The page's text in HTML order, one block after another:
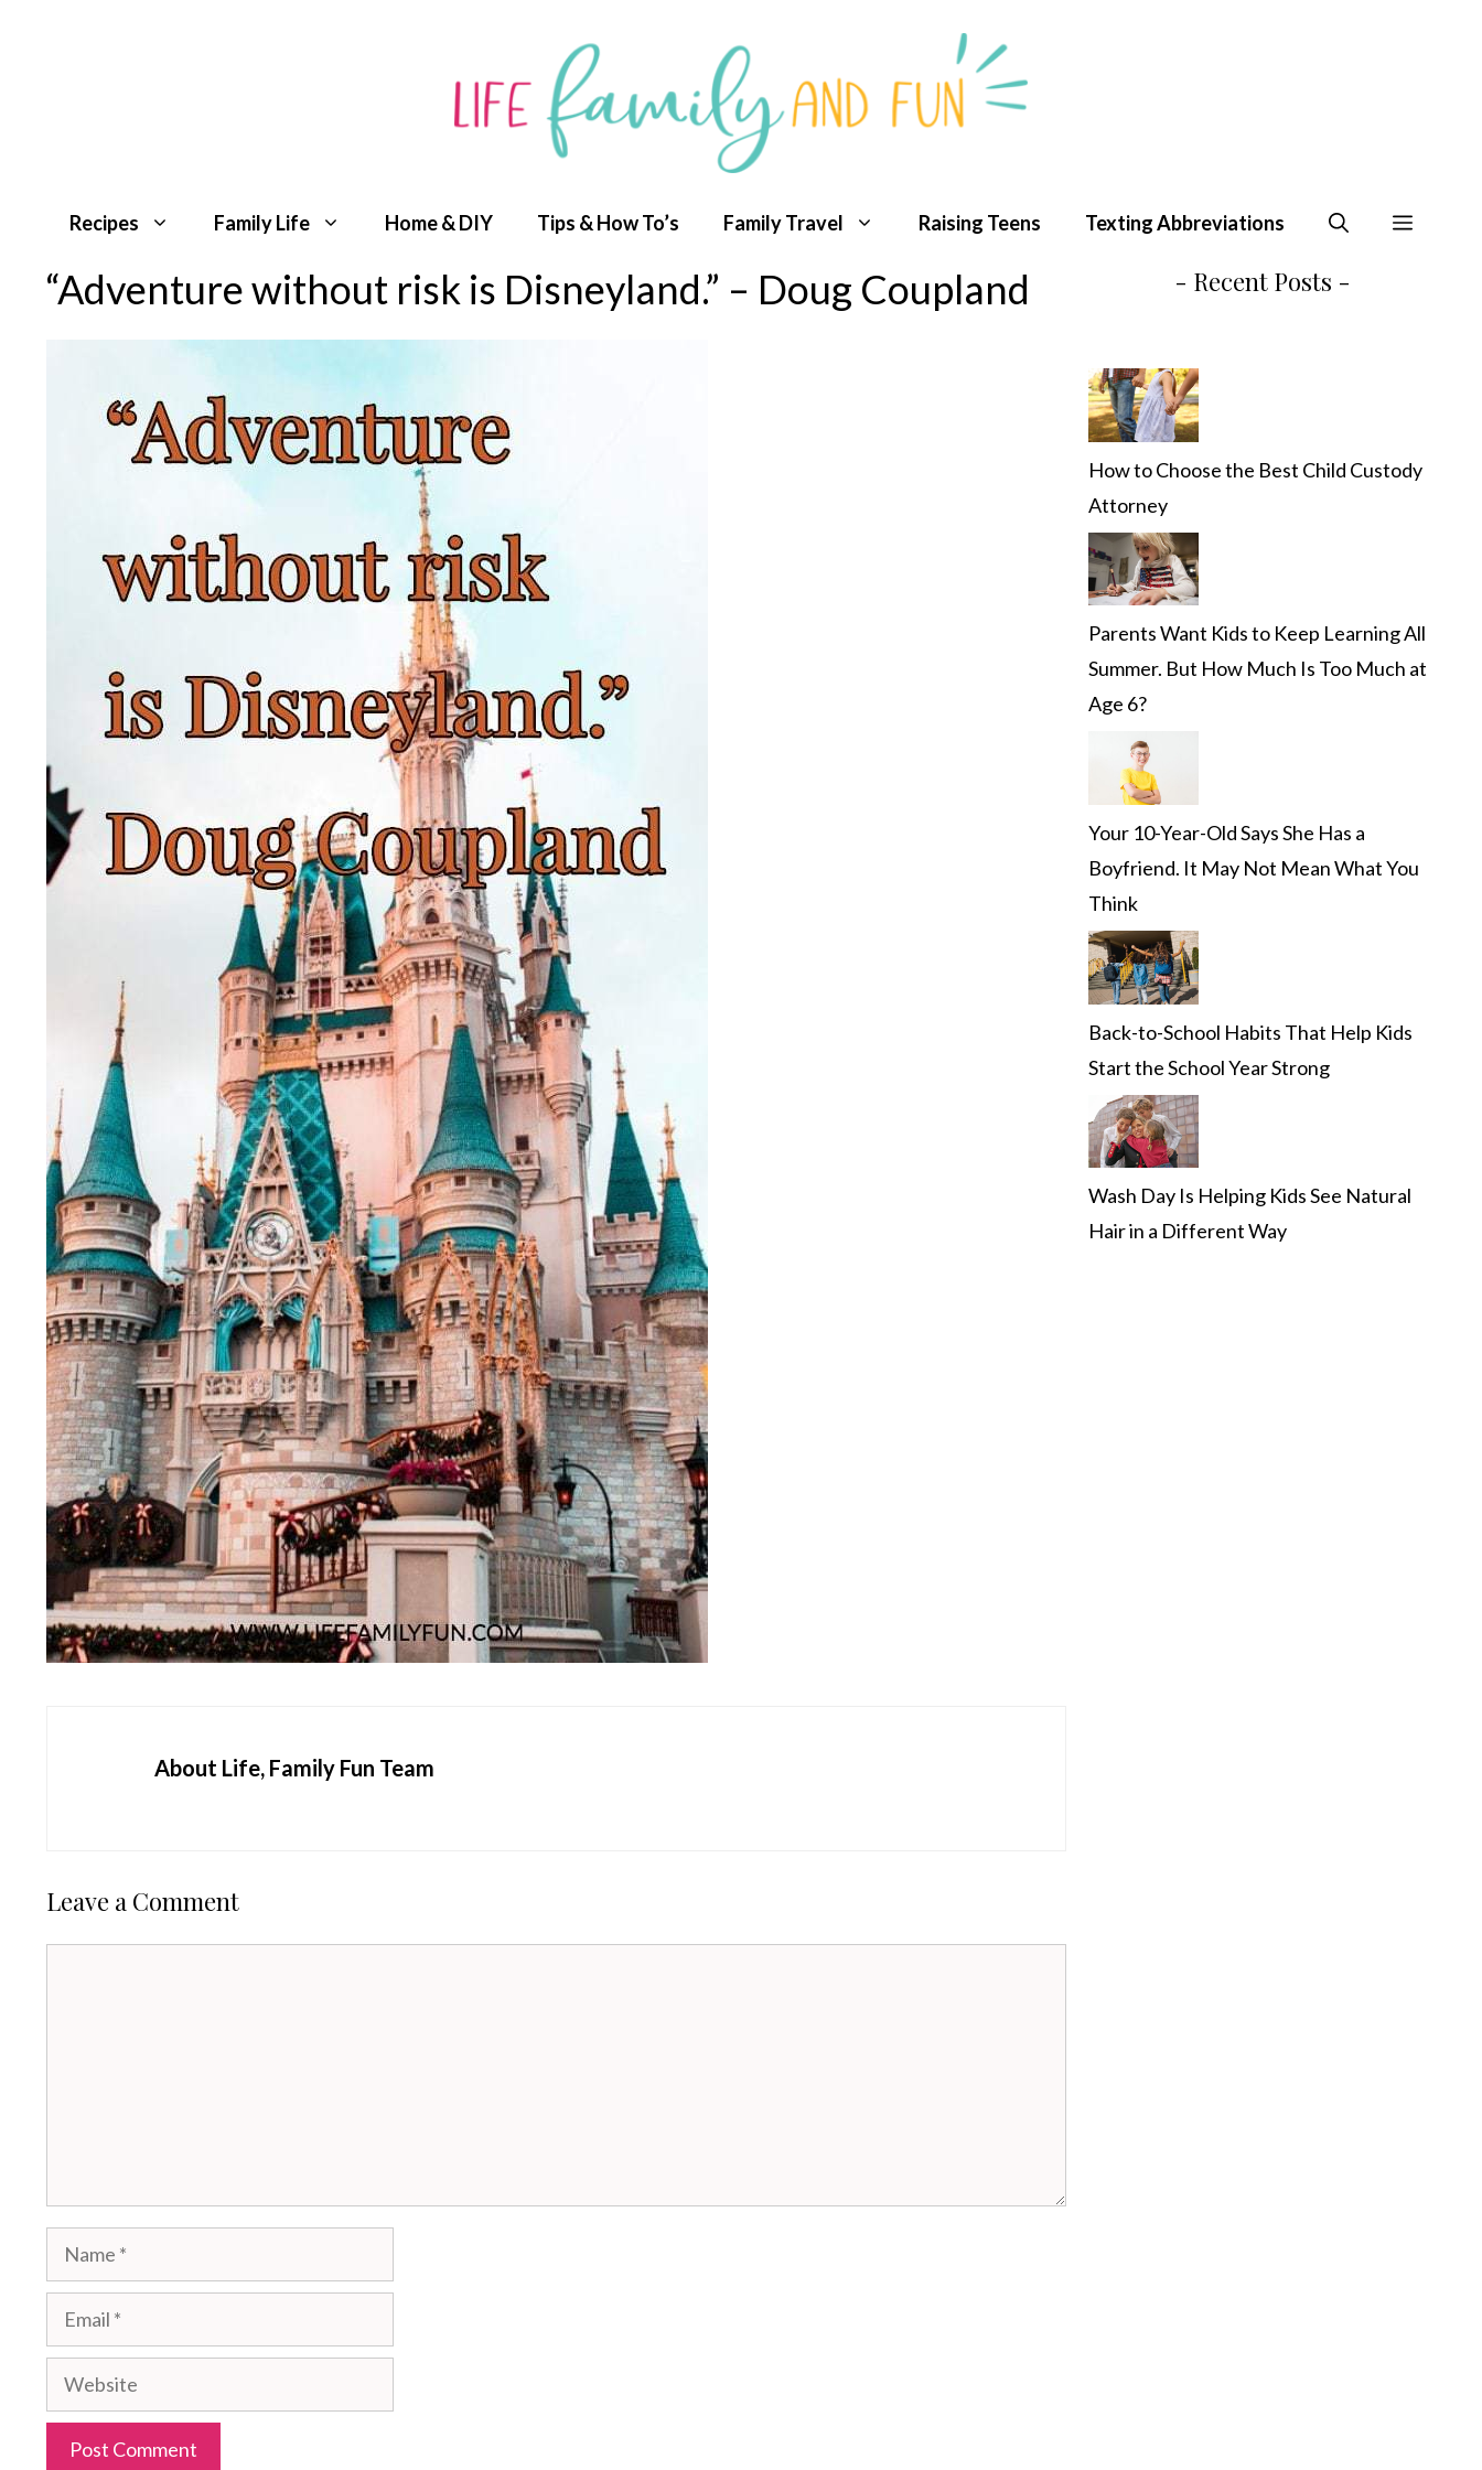
Recipes Family Life Home & DIY Tips & How To’s Family Travel Raising Teens Texting Abbreviations
“Adventure without risk is Disneyland.” – Doug Coupland
About Life, Family Fun Team
Leave a Comment
Name
Email
Website
- Recent Posts -
How to Choose the Best Child Custody
Attorney
Parents Want Kids to Keep Learning All
Summer. But How Much Is Too Much at
Age 6?
Your 10-Year-Old Says She Has a
Boyfriend. It May Not Mean What You
Think
Back-to-School Habits That Help Kids
Start the School Year Strong
Wash Day Is Helping Kids See Natural
Hair in a Different Way